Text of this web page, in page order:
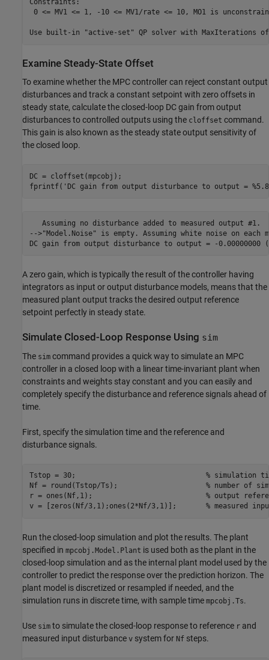
Constraints:
0 <= MV1 <= 1, -10 <= MV1/rate <= 10, MO1 is
Examine Steady-State Offset
To examine whether the MPC controller can reject constant output
disturbances and track a constant setpoint with zero offsets in
steady state, calculate the closed-loop DC gain from output
disturbances to controlled outputs using the cloffset command.
This gain is also known as the steady state output sensitivity of
the closed loop.
DC = cloffset(mpcobj);
fprintf( 'DC gain from output disturbance to output =
   Assuming no disturbance added to measured output #1.
-->"Model.Noise" is empty. Assuming white noise on each
A zero gain, which is typically the result of the controller having
integrators as input or output disturbance models, means that the
measured plant output tracks the desired output reference
setpoint perfectly in steady state.
Simulate Closed-Loop Response Using sim
The sim command provides a quick way to simulate an MPC
controller in a closed loop with a linear time-invariant plant when
constraints and weights stay constant and you can easily and
completely specify the disturbance and reference signals ahead of
time.
First, specify the simulation time and the reference and
disturbance signals.
Tstop = 30; % simulation
Nf = round(Tstop/Ts); % number of
r = ones(Nf,1); % output
v = [zeros(Nf/3,1);ones(2*Nf/3,1)]; % measured
Run the closed-loop simulation and plot the results. The plant
specified in mpcobj.Model.Plant is used both as the plant in the
closed-loop simulation and as the internal plant model used by the
controller to predict the response over the prediction horizon. The
plant model is discretized or resampled if needed, and the
simulation runs in discrete time, with sample time mpcobj.Ts.
Use sim to simulate the closed-loop response to reference r and
measured input disturbance v system for Nf steps.